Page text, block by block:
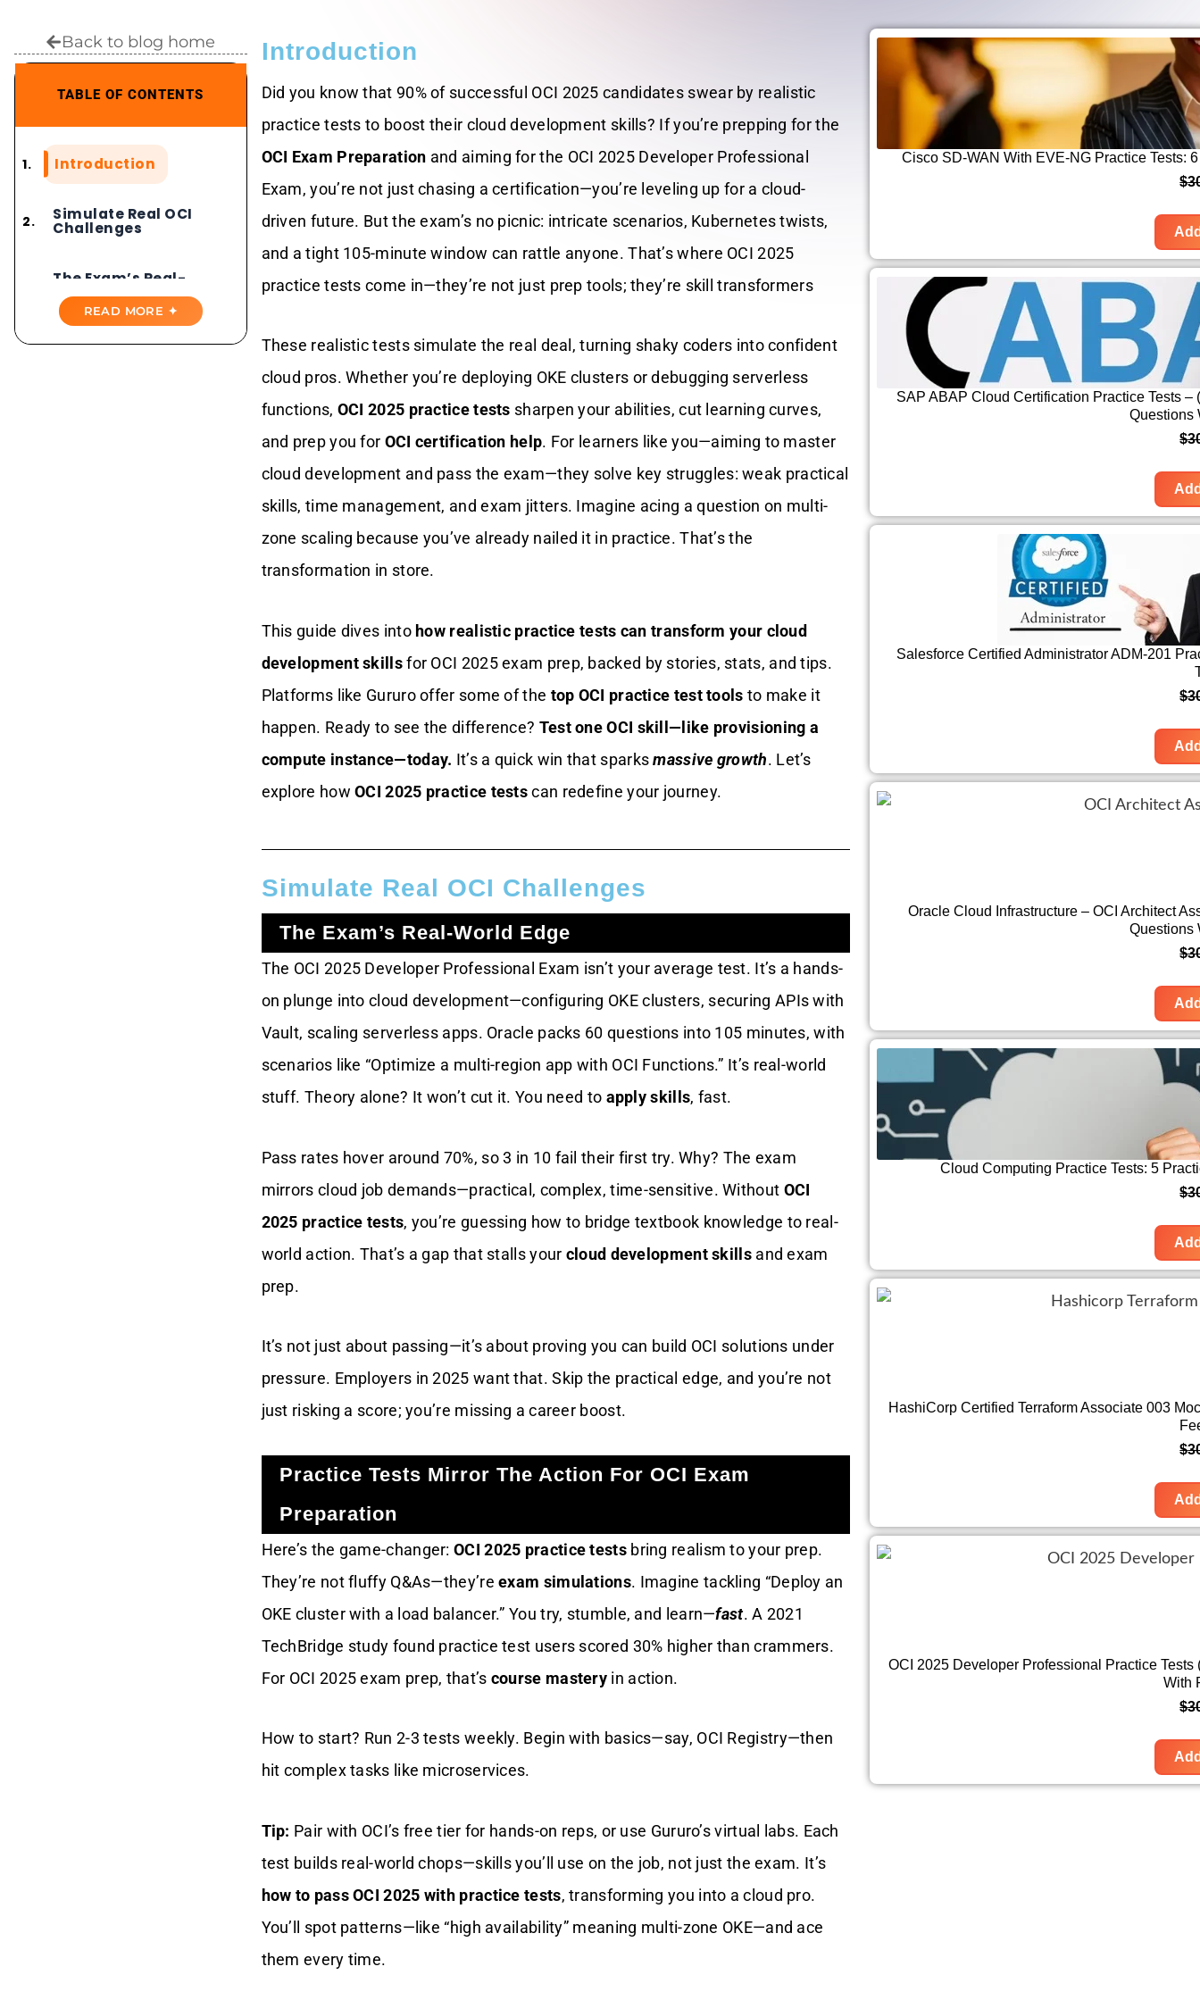
Back to blog home
TABLE OF CONTENTS
Introduction
Simulate Real OCI
Challenges
The Exam’s Real-
World Edge
Practice Tests
READ MORE ✦
Introduction
Did you know that 90% of successful OCI 2025 candidates swear by realistic
practice tests to boost their cloud development skills? If you’re prepping for the
OCI Exam Preparation and aiming for the OCI 2025 Developer Professional
Exam, you’re not just chasing a certification—you’re leveling up for a cloud-
driven future. But the exam’s no picnic: intricate scenarios, Kubernetes twists,
and a tight 105-minute window can rattle anyone. That’s where OCI 2025
practice tests come in—they’re not just prep tools; they’re skill transformers
These realistic tests simulate the real deal, turning shaky coders into confident
cloud pros. Whether you’re deploying OKE clusters or debugging serverless
functions, OCI 2025 practice tests sharpen your abilities, cut learning curves,
and prep you for OCI certification help. For learners like you—aiming to master
cloud development and pass the exam—they solve key struggles: weak practical
skills, time management, and exam jitters. Imagine acing a question on multi-
zone scaling because you’ve already nailed it in practice. That’s the
transformation in store.
This guide dives into how realistic practice tests can transform your cloud
development skillsfor OCI 2025 exam prep, backed by stories, stats, and tips.
Platforms like Gururo offer some of the top OCI practice test tools to make it
happen. Ready to see the difference? Test one OCI skill—like provisioning a
compute instance—today. It’s a quick win that sparksmassive growth. Let’s
explore howOCI 2025 practice testscan redefine your journey.
Simulate Real OCI Challenges
The Exam’s Real-World Edge
The OCI 2025 Developer Professional Exam isn’t your average test. It’s a hands-
on plunge into cloud development—configuring OKE clusters, securing APIs with
Vault, scaling serverless apps. Oracle packs 60 questions into 105 minutes, with
scenarios like “Optimize a multi-region app with OCI Functions.” It’s real-world
stuff. Theory alone? It won’t cut it. You need to apply skills, fast.
Pass rates hover around 70%, so 3 in 10 fail their first try. Why? The exam
mirrors cloud job demands—practical, complex, time-sensitive. Without OCI
2025 practice tests, you’re guessing how to bridge textbook knowledge to real-
world action. That’s a gap that stalls your cloud development skillsand exam
prep.
It’s not just about passing—it’s about proving you can build OCI solutions under
pressure. Employers in 2025 want that. Skip the practical edge, and you’re not
just risking a score; you’re missing a career boost.
Practice Tests Mirror The Action For OCI Exam
Preparation
Here’s the game-changer:OCI 2025 practice testsbring realism to your prep.
They’re not fluffy Q&As—they’reexam simulations. Imagine tackling “Deploy an
OKE cluster with a load balancer.” You try, stumble, and learn—fast. A 2021
TechBridge study found practice test users scored 30% higher than crammers.
For OCI 2025 exam prep, that’s course mastery in action.
How to start? Run 2-3 tests weekly. Begin with basics—say, OCI Registry—then
hit complex tasks like microservices.
Tip: Pair with OCI’s free tier for hands-on reps, or use Gururo’s virtual labs. Each
test builds real-world chops—skills you’ll use on the job, not just the exam. It’s
how to pass OCI 2025 with practice tests, transforming you into a cloud pro.
You’ll spot patterns—like “high availability” meaning multi-zone OKE—and ace
them every time.
Cisco SD-WAN With EVE-NG Practice Tests:
$
SAP ABAP Cloud Certification Practice Tests
Questions
$
Salesforce Certified Administrator ADM-201
$
Oracle Cloud Infrastructure – OCI Architect
Questions
$
Cloud Computing Practice Tests: 5
$
HashiCorp Certified Terraform Associate 003
$
OCI 2025 Developer Professional Practice
With
$